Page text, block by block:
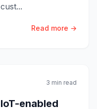
Read more →
3 min read
enabled